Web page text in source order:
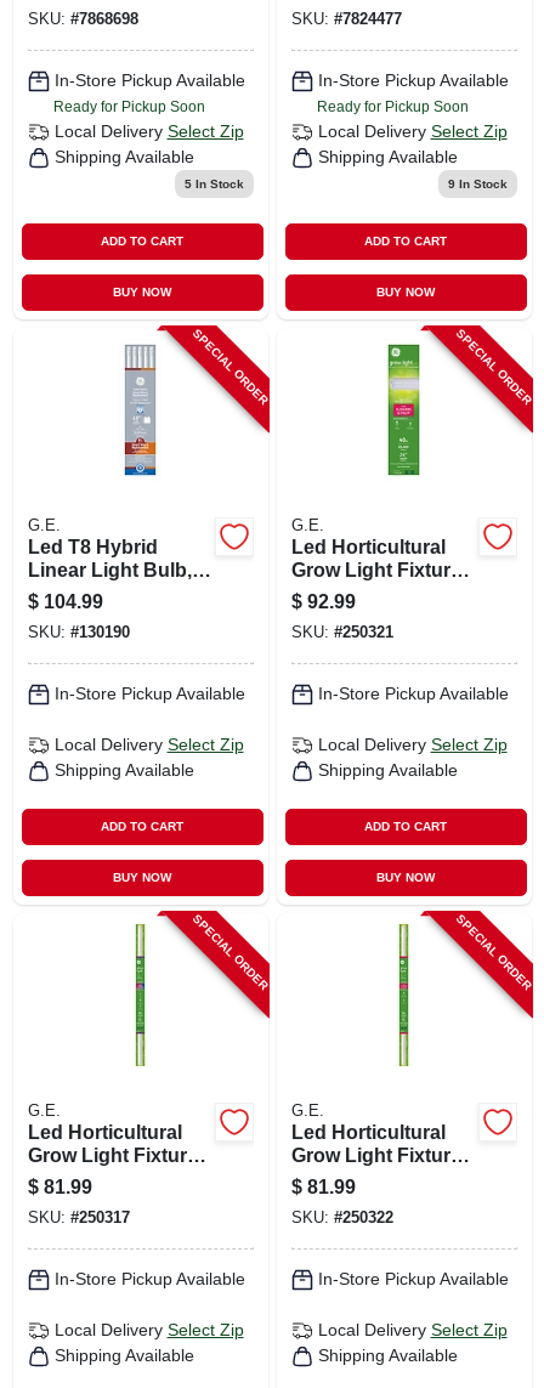
SKU: #7868698
In-Store Pickup Available
Ready for Pickup Soon
Local Delivery Select Zip
Shipping Available
5In Stock
ADD TO CART
BUY NOW
SKU: #7824477
In-Store Pickup Available
Ready for Pickup Soon
Local Delivery Select Zip
Shipping Available
9In Stock
ADD TO CART
BUY NOW
SPECIAL ORDER
G.E.
Led T8 Hybrid
Linear Light Bulb,
15 Watts, 1800
Lumens, 4 Ft., 10-
pk.
$ 104.99
SKU: #130190
In-Store Pickup Available
Local Delivery Select Zip
Shipping Available
ADD TO CART
BUY NOW
SPECIAL ORDER
G.E.
Led Horticultural
Grow Light Fixture,
40 Watt
$ 92.99
SKU: #250321
In-Store Pickup Available
Local Delivery Select Zip
Shipping Available
ADD TO CART
BUY NOW
SPECIAL ORDER
G.E.
Led Horticultural
Grow Light Fixture,
30 Watt
$ 81.99
SKU: #250317
In-Store Pickup Available
Local Delivery Select Zip
Shipping Available
SPECIAL ORDER
G.E.
Led Horticultural
Grow Light Fixture,
30 Watt
$ 81.99
SKU: #250322
In-Store Pickup Available
Local Delivery Select Zip
Shipping Available